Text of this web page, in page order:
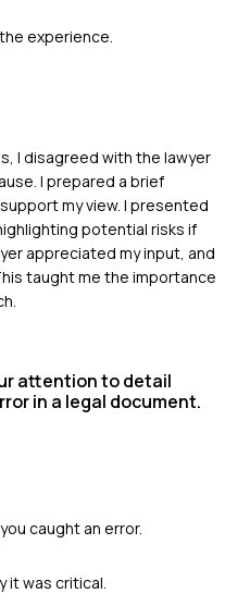
experience.
I disagreed with the lawyer
I prepared a brief
my view. I presented
potential risks if
appreciated my input, and
taught me the importance
attention to detail
in a legal document.
caught an error.
it was critical.